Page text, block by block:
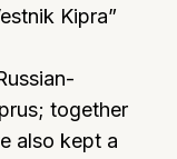
Kipra”
together
also kept a